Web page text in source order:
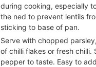
during cooking, especially
the ned to prevent lentils
sticking to base of pan.
Serve with chopped
of chilli flakes or fresh chilli.
pepper to taste. Easy to